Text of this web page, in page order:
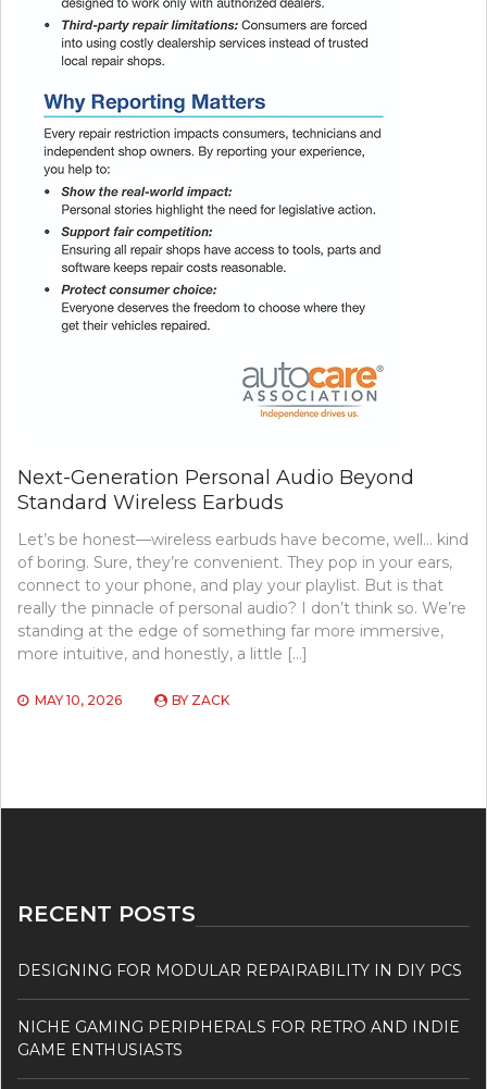
Next-Generation Personal Audio Beyond
Standard Wireless Earbuds
Let’s be honest—wireless earbuds have become, well… kind
of boring. Sure, they’re convenient. They pop in your ears,
connect to your phone, and play your playlist. But is that
really the pinnacle of personal audio? I don’t think so. We’re
standing at the edge of something far more immersive,
more intuitive, and honestly, a little […]
MAY 10, 2026 BY ZACK
RECENT POSTS
DESIGNING FOR MODULAR REPAIRABILITY IN DIY PCS
NICHE GAMING PERIPHERALS FOR RETRO AND INDIE
GAME ENTHUSIASTS